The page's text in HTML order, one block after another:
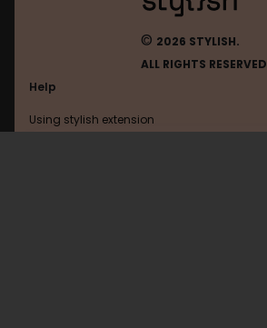
© 2026 STYLISH.
ALL RIGHTS RESERVED
Help
Using stylish extension